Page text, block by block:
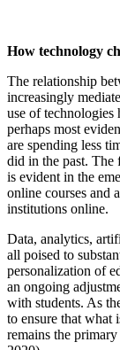
How technology
The relationship
increasingly
use of technologies
perhaps most
are spending less
did in the past.
is evident in the
online courses and
institutions online.
Data, analytics,
all poised to
personalization of
an ongoing
with students. As
to ensure that what
remains the